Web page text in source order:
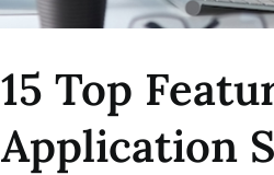
15 Top
Application